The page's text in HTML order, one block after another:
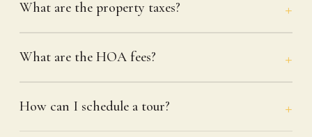
What are the property taxes?
What are the HOA fees?
How can I schedule a tour?